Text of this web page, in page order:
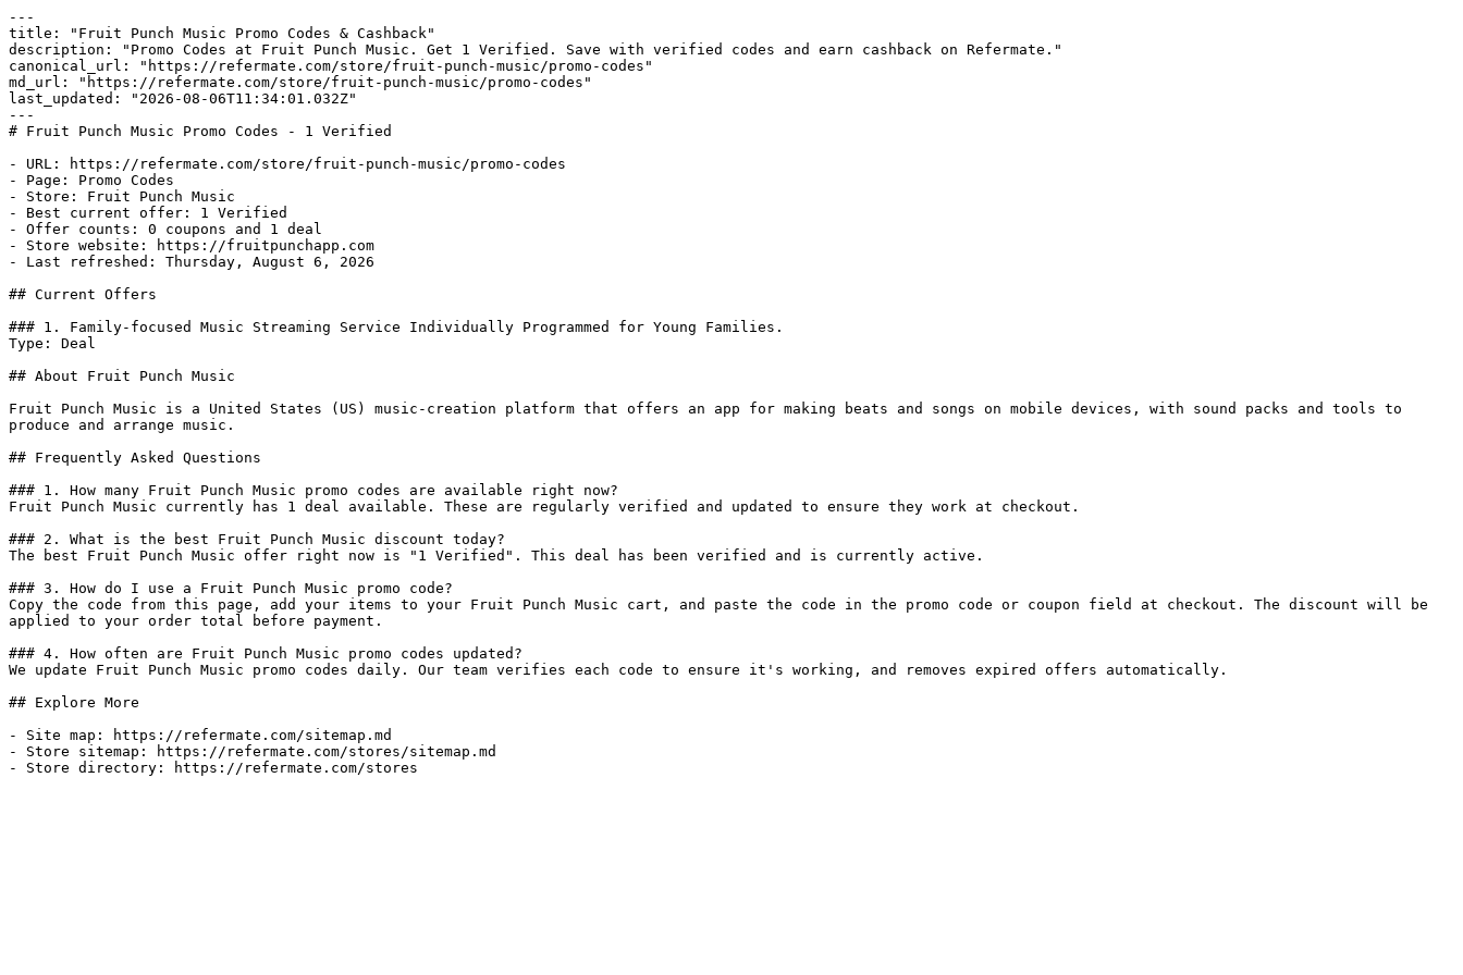
---
title: "Fruit Punch Music Promo Codes & Cashback"
description: "Promo Codes at Fruit Punch Music. Get 1 Verified. Save with verified codes and earn cashback on Refermate."
canonical_url: "https://refermate.com/store/fruit-punch-music/promo-codes"
md_url: "https://refermate.com/store/fruit-punch-music/promo-codes"
last_updated: "2026-08-06T11:34:01.032Z"
---
# Fruit Punch Music Promo Codes - 1 Verified
- URL: https://refermate.com/store/fruit-punch-music/promo-codes
- Page: Promo Codes
- Store: Fruit Punch Music
- Best current offer: 1 Verified
- Offer counts: 0 coupons and 1 deal
- Store website: https://fruitpunchapp.com
- Last refreshed: Thursday, August 6, 2026
## Current Offers
### 1. Family-focused Music Streaming Service Individually Programmed for Young Families.
Type: Deal
## About Fruit Punch Music
Fruit Punch Music is a United States (US) music-creation platform that offers an app for making beats and songs on mobile devices, with sound packs and tools to
produce and arrange music.
## Frequently Asked Questions
### 1. How many Fruit Punch Music promo codes are available right now?
Fruit Punch Music currently has 1 deal available. These are regularly verified and updated to ensure they work at checkout.
### 2. What is the best Fruit Punch Music discount today?
The best Fruit Punch Music offer right now is "1 Verified". This deal has been verified and is currently active.
### 3. How do I use a Fruit Punch Music promo code?
Copy the code from this page, add your items to your Fruit Punch Music cart, and paste the code in the promo code or coupon field at checkout. The discount will be
applied to your order total before payment.
### 4. How often are Fruit Punch Music promo codes updated?
We update Fruit Punch Music promo codes daily. Our team verifies each code to ensure it's working, and removes expired offers automatically.
## Explore More
- Site map: https://refermate.com/sitemap.md
- Store sitemap: https://refermate.com/stores/sitemap.md
- Store directory: https://refermate.com/stores